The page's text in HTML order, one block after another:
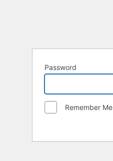
Password
Remember Me